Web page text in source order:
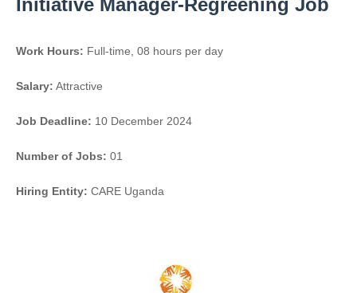
Initiative Manager-Regreening Job
Work Hours: Full-time, 08 hours per day
Salary: Attractive
Job Deadline: 10 December 2024
Number of Jobs: 01
Hiring Entity: CARE Uganda